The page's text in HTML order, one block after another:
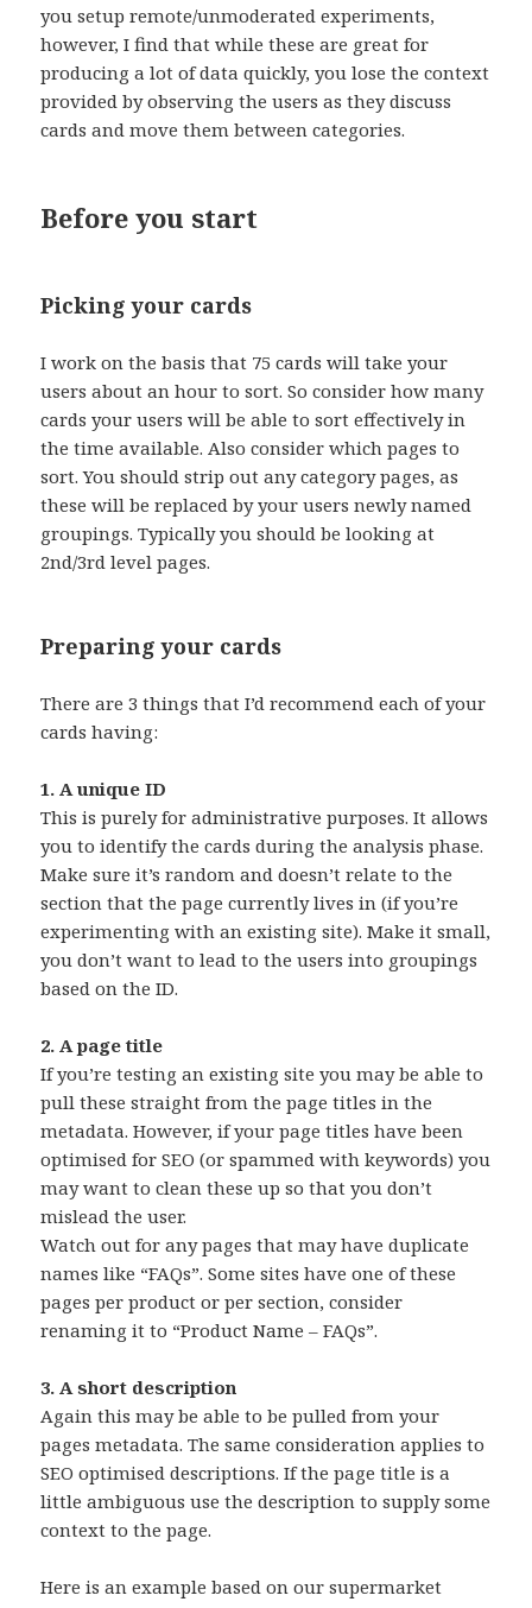
you setup remote/unmoderated experiments,
however, I find that while these are great for
producing a lot of data quickly, you lose the context
provided by observing the users as they discuss
cards and move them between categories.
Before you start
Picking your cards
I work on the basis that 75 cards will take your
users about an hour to sort. So consider how many
cards your users will be able to sort effectively in
the time available. Also consider which pages to
sort. You should strip out any category pages, as
these will be replaced by your users newly named
groupings. Typically you should be looking at
2nd/3rd level pages.
Preparing your cards
There are 3 things that I’d recommend each of your
cards having:
1. A unique ID
This is purely for administrative purposes. It allows
you to identify the cards during the analysis phase.
Make sure it’s random and doesn’t relate to the
section that the page currently lives in (if you’re
experimenting with an existing site). Make it small,
you don’t want to lead to the users into groupings
based on the ID.
2. A page title
If you’re testing an existing site you may be able to
pull these straight from the page titles in the
metadata. However, if your page titles have been
optimised for SEO (or spammed with keywords) you
may want to clean these up so that you don’t
mislead the user.
Watch out for any pages that may have duplicate
names like “FAQs”. Some sites have one of these
pages per product or per section, consider
renaming it to “Product Name – FAQs”.
3. A short description
Again this may be able to be pulled from your
pages metadata. The same consideration applies to
SEO optimised descriptions. If the page title is a
little ambiguous use the description to supply some
context to the page.
Here is an example based on our supermarket